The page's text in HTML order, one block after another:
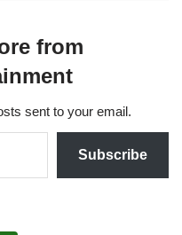
from
sent to your email.
Subscribe